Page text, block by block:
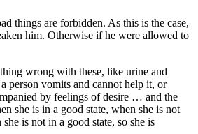
things are forbidden. As this is the case,
him. Otherwise if he were allowed to
wrong with these, like urine and
person vomits and cannot help it, or
by feelings of desire … and the
she is in a good state, when she is not
is not in a good state, so she is